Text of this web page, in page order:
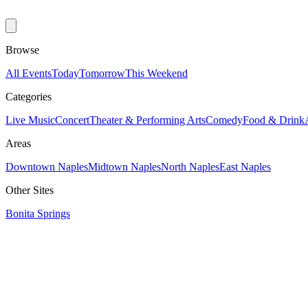
Browse
All EventsTodayTomorrowThis Weekend
Categories
Live MusicConcertTheater & Performing ArtsComedyFood & Drink
Areas
Downtown NaplesMidtown NaplesNorth NaplesEast Naples
Other Sites
Bonita Springs